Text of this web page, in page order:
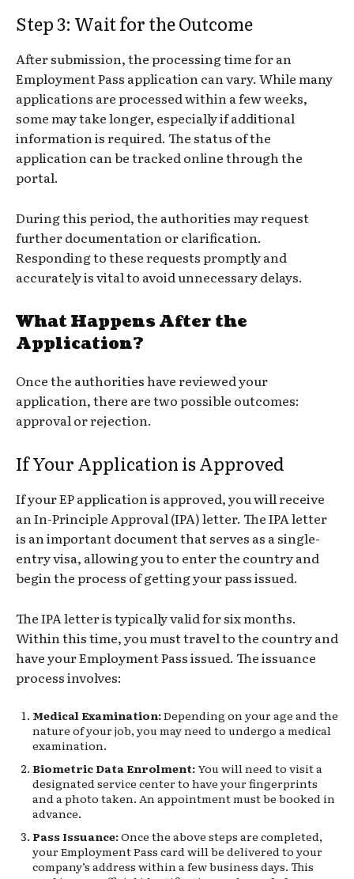
Step 3: Wait for the Outcome
After submission, the processing time for an
Employment Pass application can vary. While many
applications are processed within a few weeks,
some may take longer, especially if additional
information is required. The status of the
application can be tracked online through the
portal.
During this period, the authorities may request
further documentation or clarification.
Responding to these requests promptly and
accurately is vital to avoid unnecessary delays.
What Happens After the
Application?
Once the authorities have reviewed your
application, there are two possible outcomes:
approval or rejection.
If Your Application is Approved
If your EP application is approved, you will receive
an In-Principle Approval (IPA) letter. The IPA letter
is an important document that serves as a single-
entry visa, allowing you to enter the country and
begin the process of getting your pass issued.
The IPA letter is typically valid for six months.
Within this time, you must travel to the country and
have your Employment Pass issued. The issuance
process involves:
Medical Examination:Depending on your age and the
nature of your job, you may need to undergo a medical
examination.
Biometric Data Enrolment:You will need to visit a
designated service center to have your fingerprints
and a photo taken. An appointment must be booked in
advance.
Pass Issuance:Once the above steps are completed,
your Employment Pass card will be delivered to your
company’s address within a few business days. This